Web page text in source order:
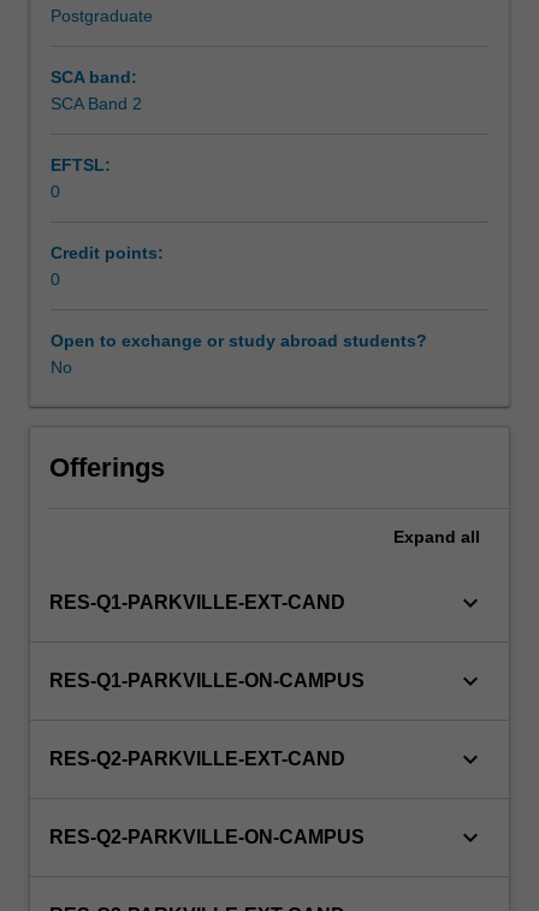
enrol
Research.
Students
not
be
enrol
this
via
Postgraduate
SCA band:
SCA Band 2
EFTSL:
0
Credit points:
0
Open to exchange or study abroad students?
No
Offerings
Expand all
RES-Q1-PARKVILLE-EXT-CAND keyboard_arrow_down
RES-Q1-PARKVILLE-ON-CAMPUS keyboard_arrow_down
RES-Q2-PARKVILLE-EXT-CAND keyboard_arrow_down
RES-Q2-PARKVILLE-ON-CAMPUS keyboard_arrow_down